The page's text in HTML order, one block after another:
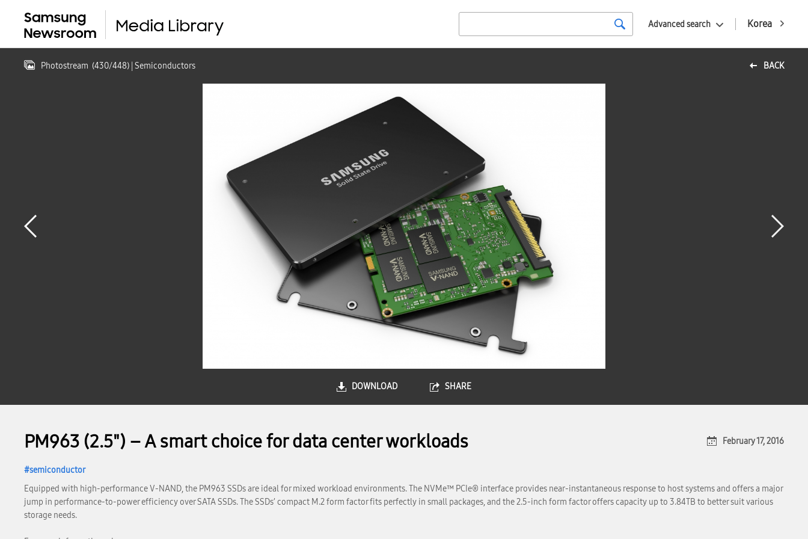
Korea
Advanced search
BACK
Photostream (430/448) | Semiconductors
DOWNLOAD SHARE
PM963 (2.5") – A smart choice for data center workloads
semiconductor
February 17, 2016
Equipped with high-performance V-NAND, the PM963 SSDs are ideal for mixed workload environments. The NVMe™ PCIe® interface provides near-instantaneous response to host systems and offers a major
jump in performance-to-power efficiency over SATA SSDs. The SSDs’ compact M.2 form factor fits perfectly in small packages, and the 2.5-inch form factor offers capacity up to 3.84TB to better suit various
storage needs.